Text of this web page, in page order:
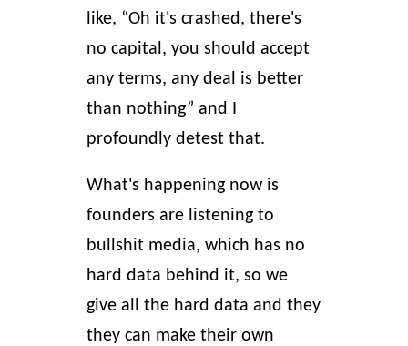
like, “Oh it's crashed, there's
no capital, you should accept
any terms, any deal is better
than nothing” and I
profoundly detest that.
What's happening now is
founders are listening to
bullshit media, which has no
hard data behind it, so we
give all the hard data and they
they can make their own